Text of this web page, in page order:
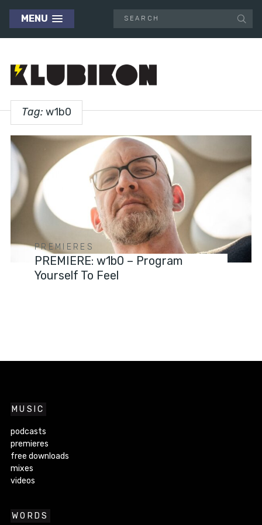
MENU
Tag: w1b0
PREMIERES
PREMIERE: w1b0 – Program
Yourself To Feel
MUSIC
podcasts
premieres
free downloads
mixes
videos
WORDS